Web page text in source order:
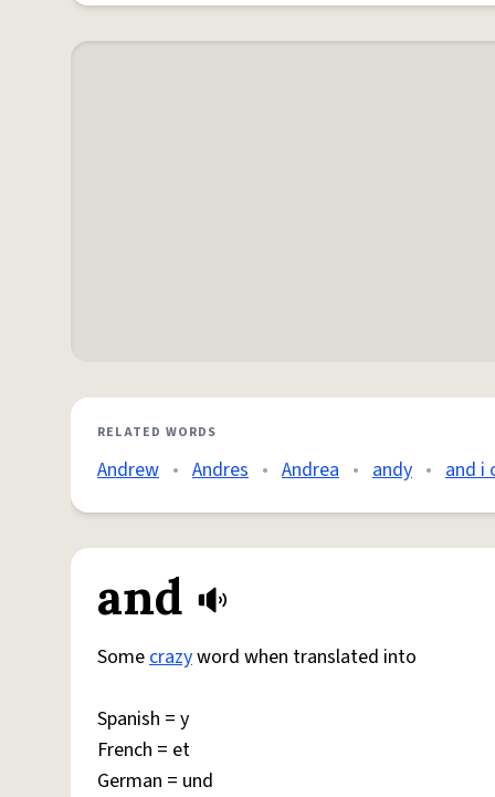
RELATED WORDS
Andrew • Andres • Andrea • andy • and i
and
Somecrazyword when translated into
Spanish = y
French = et
German = und